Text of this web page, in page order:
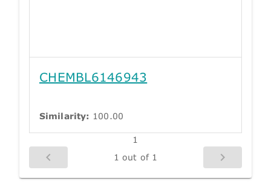
CHEMBL6146943
Similarity: 100.00
1
1 out of 1